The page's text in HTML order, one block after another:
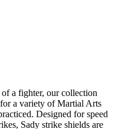
a fighter, our collection
a variety of Martial Arts
Designed for speed
Sady strike shields are